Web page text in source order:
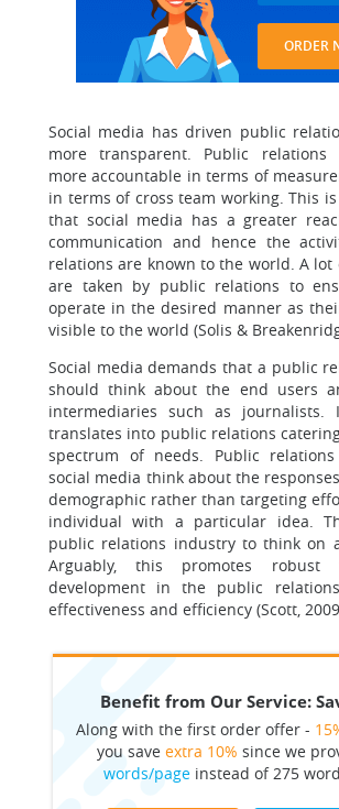
ORDER
Social media has driven public
more transparent. Public relations
more accountable in terms of
in terms of cross team working. This
that social media has a greater
communication and hence the
relations are known to the world. A lot
are taken by public relations to
operate in the desired manner as
visible to the world (Solis &
Social media demands that a public
should think about the end users
intermediaries such as journalists.
translates into public relations
spectrum of needs. Public
social media think about the
demographic rather than targeting
individual with a particular idea.
public relations industry to think on
Arguably, this promotes robust
development in the public
effectiveness and efficiency (Scott,
Benefit from Our Service:
Along with the first order offer -
you save extra 10% since we
words/pageinstead of 275